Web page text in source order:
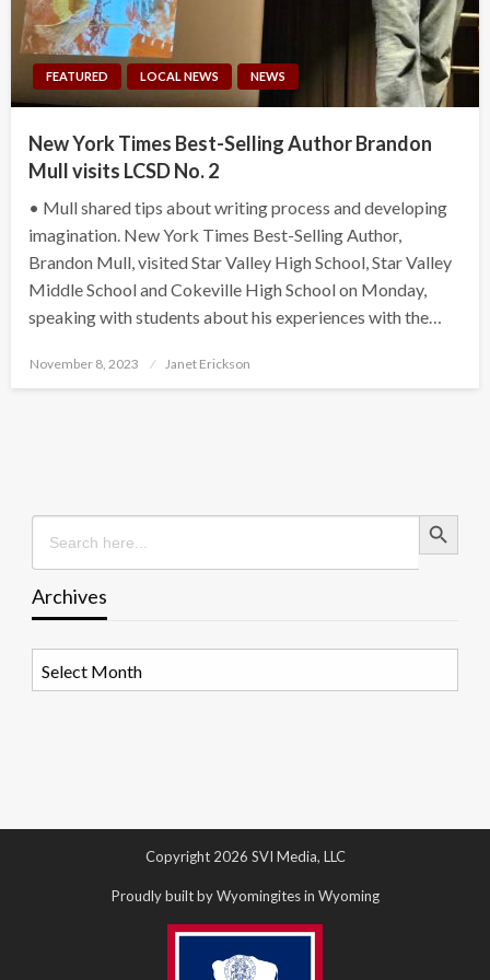
FEATURED LOCAL NEWS NEWS
New York Times Best-Selling Author Brandon
Mull visits LCSD No. 2
• Mull shared tips about writing process and developing
imagination. New York Times Best-Selling Author,
Brandon Mull, visited Star Valley High School, Star Valley
Middle School and Cokeville High School on Monday,
speaking with students about his experiences with the…
Posted
November 8, 2023 Janet Erickson
Search
for:
Search Button
Archives
Copyright 2026 SVI Media, LLC
Proudly built by Wyomingites in Wyoming